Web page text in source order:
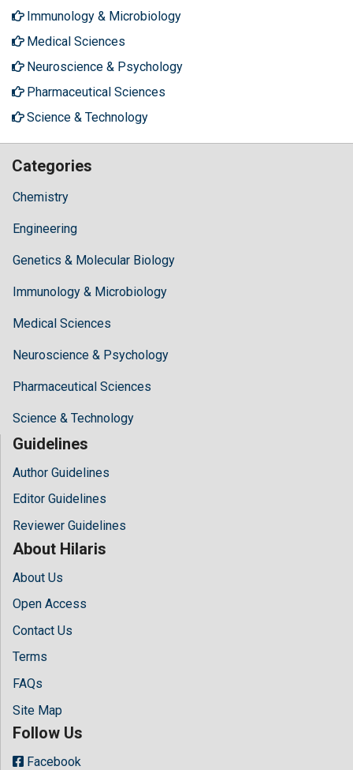
Immunology & Microbiology
Medical Sciences
Neuroscience & Psychology
Pharmaceutical Sciences
Science & Technology
Categories
Chemistry
Engineering
Genetics & Molecular Biology
Immunology & Microbiology
Medical Sciences
Neuroscience & Psychology
Pharmaceutical Sciences
Science & Technology
Guidelines
Author Guidelines
Editor Guidelines
Reviewer Guidelines
About Hilaris
About Us
Open Access
Contact Us
Terms
FAQs
Site Map
Follow Us
Facebook